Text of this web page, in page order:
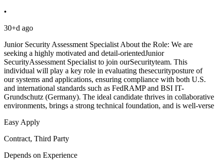
•
30+d ago
Junior Security Assessment Specialist About the Role: We are
seeking a highly motivated and detail-orientedJunior
SecurityAssessment Specialist to join ourSecurityteam. This
individual will play a key role in evaluating thesecurityposture of
our systems and applications, ensuring compliance with both U.S.
and international standards such as FedRAMP and BSI IT-
Grundschutz (Germany). The ideal candidate thrives in collaborative
environments, brings a strong technical foundation, and is well-verse
Easy Apply
Contract, Third Party
Depends on Experience